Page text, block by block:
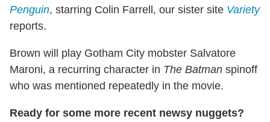
Penguin, starring Colin Farrell, our sister site Variety
reports.
Brown will play Gotham City mobster Salvatore
Maroni, a recurring character in The Batman spinoff
who was mentioned repeatedly in the movie.
Ready for some more recent newsy nuggets?